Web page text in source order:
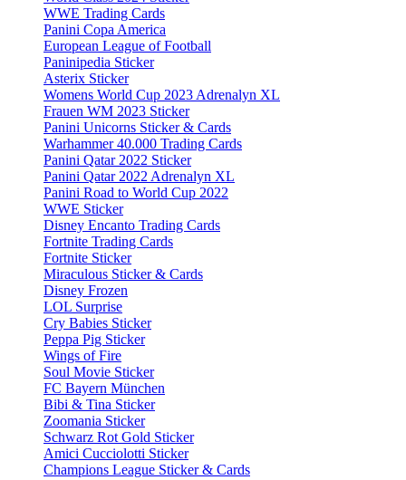
WWE Trading Cards
Panini Copa America
European League of Football
Paninipedia Sticker
Asterix Sticker
Womens World Cup 2023 Adrenalyn XL
Frauen WM 2023 Sticker
Panini Unicorns Sticker & Cards
Warhammer 40.000 Trading Cards
Panini Qatar 2022 Sticker
Panini Qatar 2022 Adrenalyn XL
Panini Road to World Cup 2022
WWE Sticker
Disney Encanto Trading Cards
Fortnite Trading Cards
Fortnite Sticker
Miraculous Sticker & Cards
Disney Frozen
LOL Surprise
Cry Babies Sticker
Peppa Pig Sticker
Wings of Fire
Soul Movie Sticker
FC Bayern München
Bibi & Tina Sticker
Zoomania Sticker
Schwarz Rot Gold Sticker
Amici Cucciolotti Sticker
Champions League Sticker & Cards